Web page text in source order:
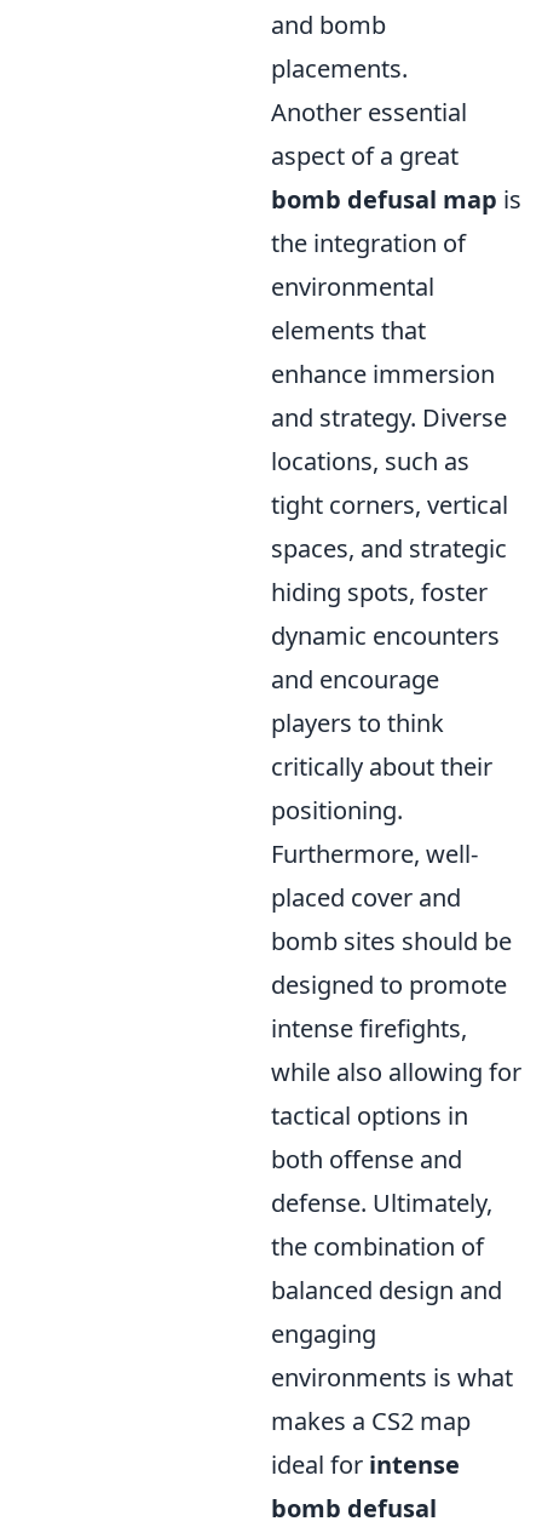
and bomb
placements.
Another essential
aspect of a great
bomb defusal map is
the integration of
environmental
elements that
enhance immersion
and strategy. Diverse
locations, such as
tight corners, vertical
spaces, and strategic
hiding spots, foster
dynamic encounters
and encourage
players to think
critically about their
positioning.
Furthermore, well-
placed cover and
bomb sites should be
designed to promote
intense firefights,
while also allowing for
tactical options in
both offense and
defense. Ultimately,
the combination of
balanced design and
engaging
environments is what
makes a CS2 map
ideal for intense
bomb defusal